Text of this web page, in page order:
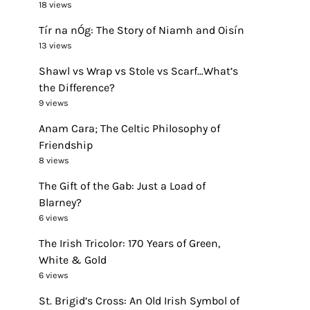
18 views
Tír na nÓg: The Story of Niamh and Oisín
13 views
Shawl vs Wrap vs Stole vs Scarf…What’s
the Difference?
9 views
Anam Cara; The Celtic Philosophy of
Friendship
8 views
The Gift of the Gab: Just a Load of
Blarney?
6 views
The Irish Tricolor: 170 Years of Green,
White & Gold
6 views
St. Brigid’s Cross: An Old Irish Symbol of